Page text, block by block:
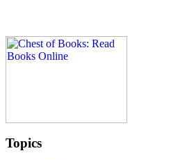
Topics